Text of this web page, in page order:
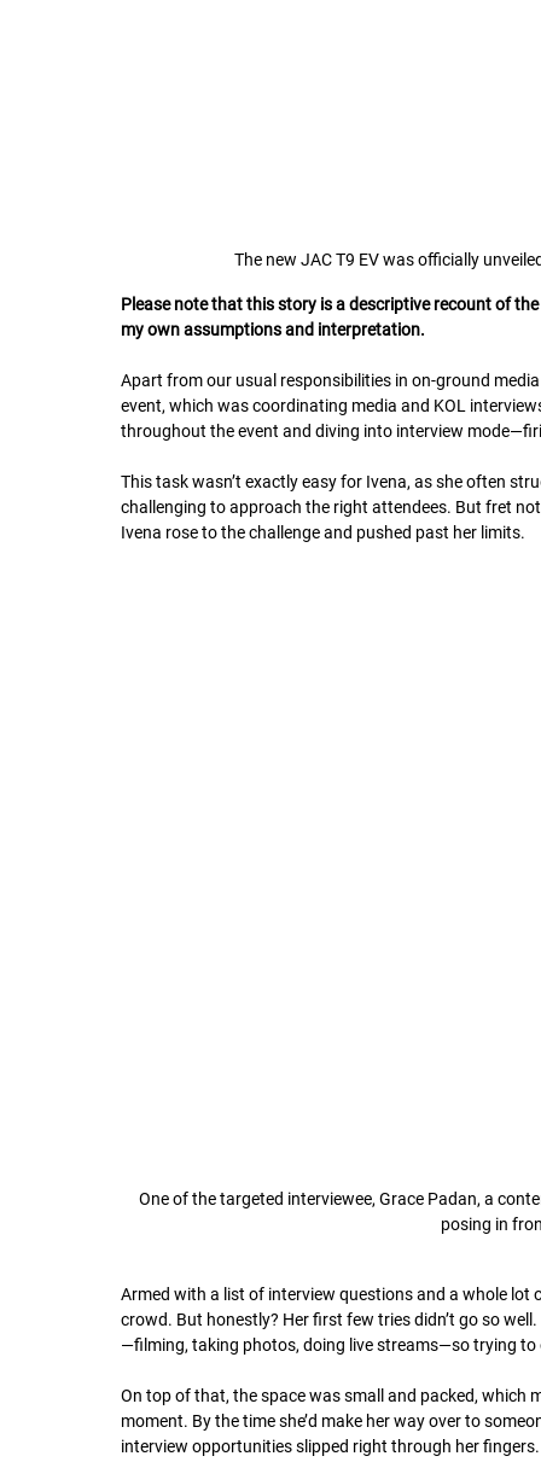
The new JAC T9 EV was officially
Please note that this story is a descriptive recount of
my own assumptions and interpretation.
Apart from our usual responsibilities in on-ground
event, which was coordinating media and KOL
throughout the event and diving into interview
This task wasn’t exactly easy for Ivena, as she often
challenging to approach the right attendees. But fret
Ivena rose to the challenge and pushed past her limits.
One of the targeted interviewee, Grace Padan, a
posing in
Armed with a list of interview questions and a whole
crowd. But honestly? Her first few tries didn’t go so
—filming, taking photos, doing live streams—so trying
On top of that, the space was small and packed, which
moment. By the time she’d make her way over to
interview opportunities slipped right through her fingers.